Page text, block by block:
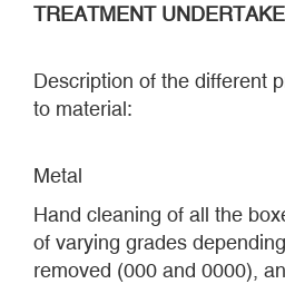
TREATMENT
Description of the different
to material:
Metal
Hand cleaning of all the
of varying grades
removed (000 and 0000),